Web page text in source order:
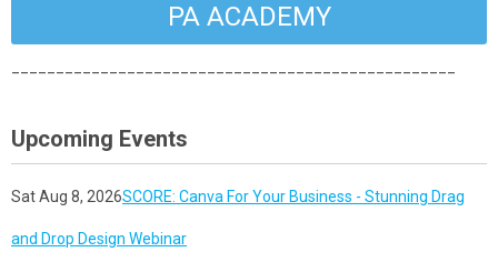
PA ACADEMY
Upcoming Events
Sat Aug 8, 2026SCORE: Canva For Your Business - Stunning Drag
and Drop Design Webinar